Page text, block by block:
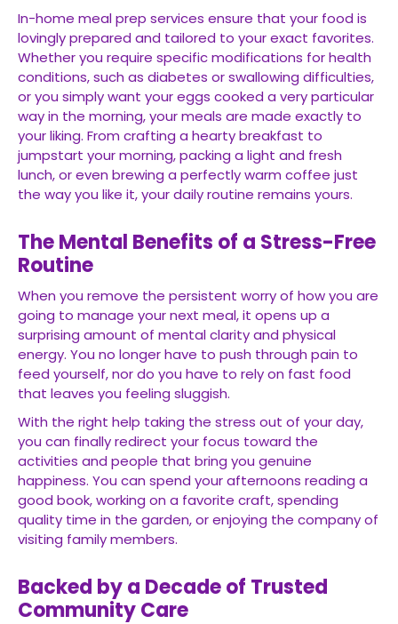
In-home meal prep services ensure that your food is
lovingly prepared and tailored to your exact favorites.
Whether you require specific modifications for health
conditions, such as diabetes or swallowing difficulties,
or you simply want your eggs cooked a very particular
way in the morning, your meals are made exactly to
your liking. From crafting a hearty breakfast to
jumpstart your morning, packing a light and fresh
lunch, or even brewing a perfectly warm coffee just
the way you like it, your daily routine remains yours.
The Mental Benefits of a Stress-Free
Routine
When you remove the persistent worry of how you are
going to manage your next meal, it opens up a
surprising amount of mental clarity and physical
energy. You no longer have to push through pain to
feed yourself, nor do you have to rely on fast food
that leaves you feeling sluggish.
With the right help taking the stress out of your day,
you can finally redirect your focus toward the
activities and people that bring you genuine
happiness. You can spend your afternoons reading a
good book, working on a favorite craft, spending
quality time in the garden, or enjoying the company of
visiting family members.
Backed by a Decade of Trusted
Community Care